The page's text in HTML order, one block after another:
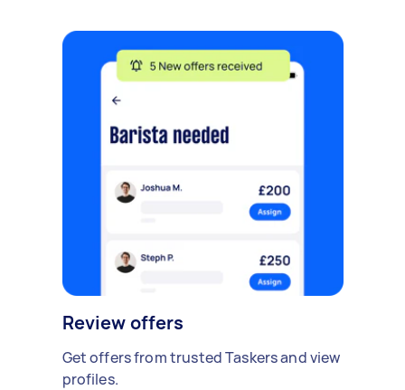
Review offers
Get offers from trusted Taskers and view
profiles.